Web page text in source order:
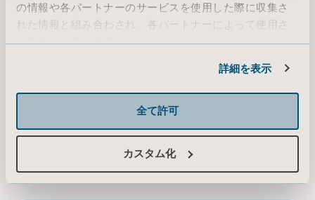
の情報や各パートナーのサービスを使用した際に収集さ
れた情報と組み合わされ、各パートナーによって使用さ
れることがあります。
詳細を表示
全て許可
カスタム化
About Arjo
essential to quality care. Our products and solutions are designed to promote a safe
healthcare professionals, we are committed to driving healthier outcomes for people
www.arjo.com